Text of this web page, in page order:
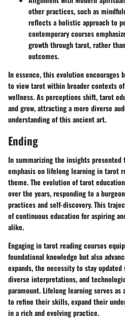
other practices, such as
reflects a holistic approach to
contemporary courses
growth through tarot, rather
outcomes.
In essence, this evolution encourages
to view tarot within broader contexts
wellness. As perceptions shift, tarot
and grow, attracting a more diverse
understanding of this ancient art.
Ending
In summarizing the insights
emphasis onlifelong learningin tarot
theme. The evolution of tarot
over the years, responding to a
practices and self-discovery. This
ofcontinuous educationfor aspiring
alike.
Engaging in tarot reading courses
foundational knowledge but also
expands, the necessity to stay
diverse interpretations, and
paramount. Lifelong learning serves
to refine theirskills, expand their
in a rich and evolving practice.